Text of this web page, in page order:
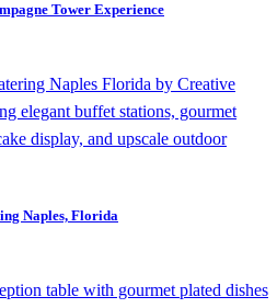
Tower Experience
Naples, Florida